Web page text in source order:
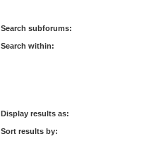
Search subforums:
Search within:
Display results as:
Sort results by: